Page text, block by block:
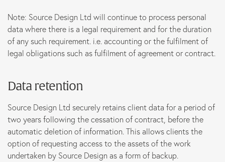
Note: Source Design Ltd will continue to process personal
data where there is a legal requirement and for the duration
of any such requirement. i.e. accounting or the fulfilment of
legal obligations such as fulfilment of agreement or contract.
Data retention
Source Design Ltd securely retains client data for a period of
two years following the cessation of contract, before the
automatic deletion of information. This allows clients the
option of requesting access to the assets of the work
undertaken by Source Design as a form of backup.